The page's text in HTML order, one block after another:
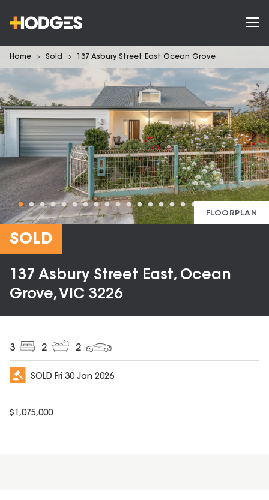
Home Sold 137 Asbury Street East Ocean Grove
FLOORPLAN
SOLD
137 Asbury Street East, Ocean
Grove, VIC 3226
3 2 2
SOLD Fri 30 Jan 2026
$ 1,075,000